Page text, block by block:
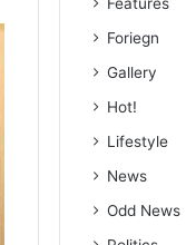
Features
Foriegn
Gallery
Hot!
Lifestyle
News
Odd News